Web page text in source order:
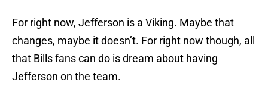
For right now, Jefferson is a Viking. Maybe that
changes, maybe it doesn’t. For right now though, all
that Bills fans can do is dream about having
Jefferson on the team.